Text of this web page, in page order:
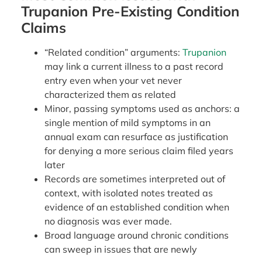
Trupanion Pre-Existing Condition
Claims
“Related condition” arguments: Trupanion
may link a current illness to a past record
entry even when your vet never
characterized them as related
Minor, passing symptoms used as anchors: a
single mention of mild symptoms in an
annual exam can resurface as justification
for denying a more serious claim filed years
later
Records are sometimes interpreted out of
context, with isolated notes treated as
evidence of an established condition when
no diagnosis was ever made.
Broad language around chronic conditions
can sweep in issues that are newly